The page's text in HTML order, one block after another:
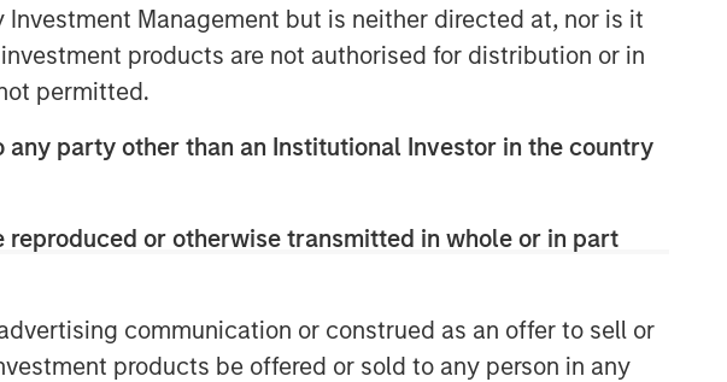
Management but is neither directed at, nor is it
products are not authorised for distribution or in
permitted.
party other than an Institutional Investor in the country
or otherwise transmitted in whole or in part
communication or construed as an offer to sell or
products be offered or sold to any person in any